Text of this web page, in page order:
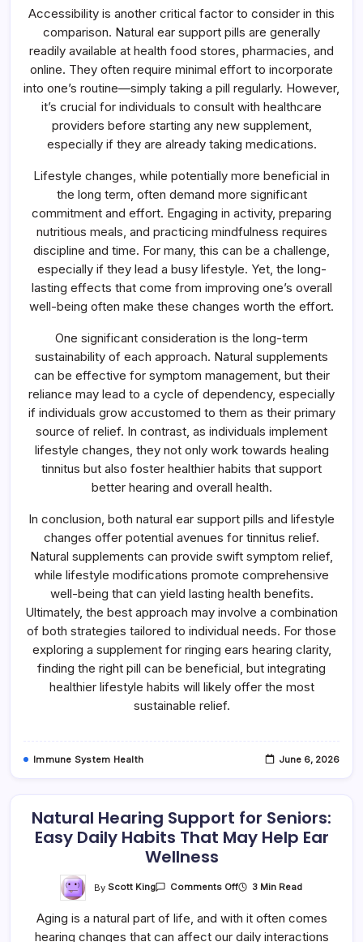
Accessibility is another critical factor to consider in this
comparison. Natural ear support pills are generally
readily available at health food stores, pharmacies, and
online. They often require minimal effort to incorporate
into one’s routine—simply taking a pill regularly. However,
it’s crucial for individuals to consult with healthcare
providers before starting any new supplement,
especially if they are already taking medications.
Lifestyle changes, while potentially more beneficial in
the long term, often demand more significant
commitment and effort. Engaging in activity, preparing
nutritious meals, and practicing mindfulness requires
discipline and time. For many, this can be a challenge,
especially if they lead a busy lifestyle. Yet, the long-
lasting effects that come from improving one’s overall
well-being often make these changes worth the effort.
One significant consideration is the long-term
sustainability of each approach. Natural supplements
can be effective for symptom management, but their
reliance may lead to a cycle of dependency, especially
if individuals grow accustomed to them as their primary
source of relief. In contrast, as individuals implement
lifestyle changes, they not only work towards healing
tinnitus but also foster healthier habits that support
better hearing and overall health.
In conclusion, both natural ear support pills and lifestyle
changes offer potential avenues for tinnitus relief.
Natural supplements can provide swift symptom relief,
while lifestyle modifications promote comprehensive
well-being that can yield lasting health benefits.
Ultimately, the best approach may involve a combination
of both strategies tailored to individual needs. For those
exploring a supplement for ringing ears hearing clarity,
finding the right pill can be beneficial, but integrating
healthier lifestyle habits will likely offer the most
sustainable relief.
Immune System Health June 6, 2026
Natural Hearing Support for Seniors:
Easy Daily Habits That May Help Ear
Wellness
ByScott King Comments OffOn
Support
Seniors:
3 Min Read
Aging is a natural part of life, and with it often comes
hearing changes that can affect our daily interactions